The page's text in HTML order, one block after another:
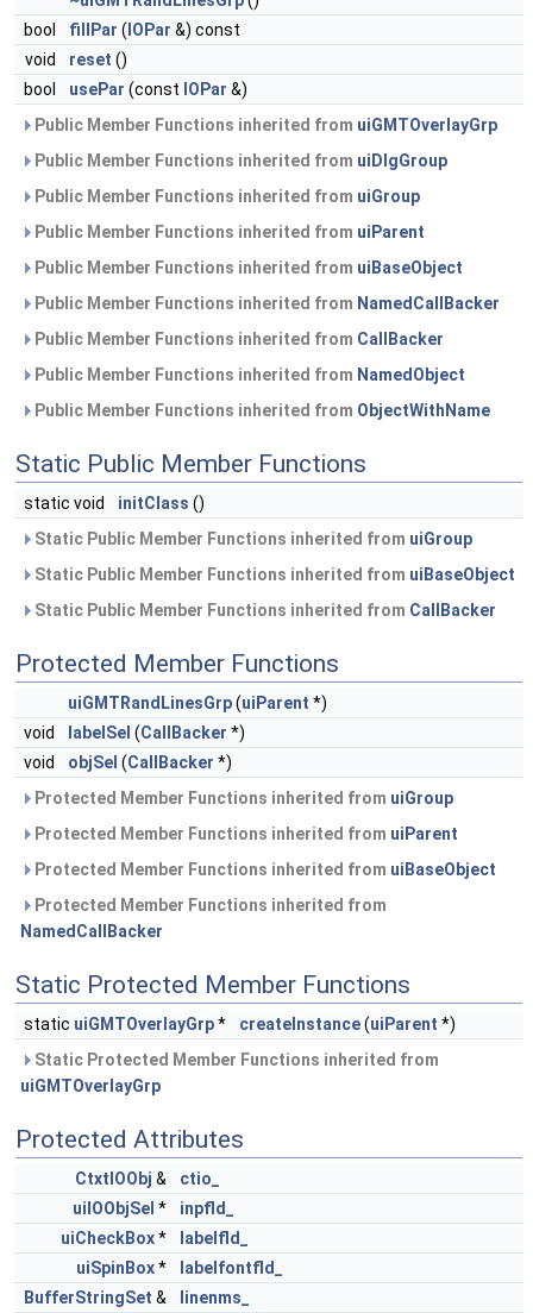
bool
fillPar ( IOPar &) const
void
reset ()
bool
usePar (const IOPar &)
Public Member Functions inherited from uiGMTOverlayGrp
Public Member Functions inherited from uiDlgGroup
Public Member Functions inherited from uiGroup
Public Member Functions inherited from uiParent
Public Member Functions inherited from uiBaseObject
Public Member Functions inherited from NamedCallBacker
Public Member Functions inherited from CallBacker
Public Member Functions inherited from NamedObject
Public Member Functions inherited from ObjectWithName
Static Public Member Functions
static void initClass ()
Static Public Member Functions inherited from uiGroup
Static Public Member Functions inherited from uiBaseObject
Static Public Member Functions inherited from CallBacker
Protected Member Functions
uiGMTRandLinesGrp(uiParent *)
void
labelSel (CallBacker *)
void
objSel (CallBacker *)
Protected Member Functions inherited from uiGroup
Protected Member Functions inherited from uiParent
Protected Member Functions inherited from uiBaseObject
Protected Member Functions inherited from
NamedCallBacker
Static Protected Member Functions
static uiGMTOverlayGrp* createInstance(uiParent *)
Static Protected Member Functions inherited from
uiGMTOverlayGrp
Protected Attributes
CtxtIOObj &
ctio_
uiIOObjSel *
inpfld_
uiCheckBox*
labelfld_
uiSpinBox*
labelfontfld_
BufferStringSet & linenms_